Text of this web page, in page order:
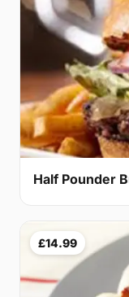
Half Pounder
£14.99